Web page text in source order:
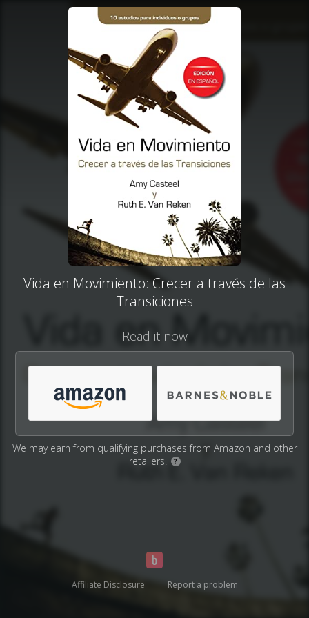
Vida en Movimiento: Crecer a través de las
Transiciones
Read it now
We may earn from qualifying purchases from Amazon and other
retailers.
?
Affiliate Disclosure Report a problem